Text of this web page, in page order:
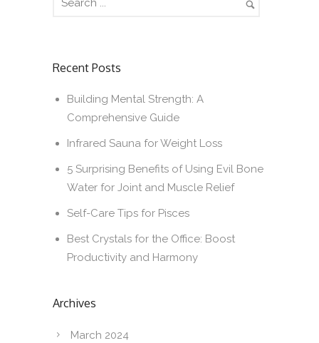
Recent Posts
Building Mental Strength: A
Comprehensive Guide
Infrared Sauna for Weight Loss
5 Surprising Benefits of Using Evil Bone
Water for Joint and Muscle Relief
Self-Care Tips for Pisces
Best Crystals for the Office: Boost
Productivity and Harmony
Archives
March 2024